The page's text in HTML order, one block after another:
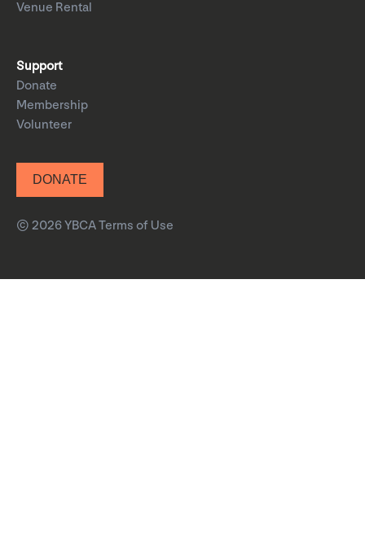
Venue Rental
Support
Donate
Membership
Volunteer
DONATE
© 2026 YBCATerms of Use